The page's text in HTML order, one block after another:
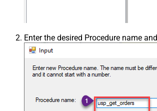
Enter the desired Procedure name